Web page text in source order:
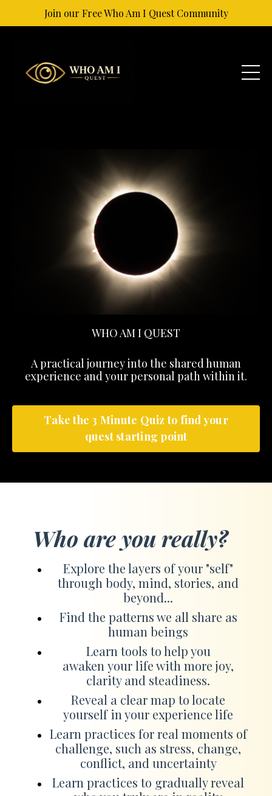
Join our Free Who Am I Quest Community
WHO AM I QUEST
A practical journey into the shared human
experience and your personal path within it.
Take the 3 Minute Quiz to find your
quest starting point
Who are you really?
Explore the layers of your "self"
through body, mind, stories, and
beyond...
Find the patterns we all share as
human beings
Learn tools to help you
awaken your life with more joy,
clarity and steadiness.
Reveal a clear map to locate
yourself in your experience life
Learn practices for real moments of
challenge, such as stress, change,
conflict, and uncertainty
Learn practices to gradually reveal